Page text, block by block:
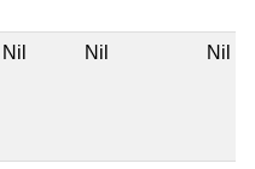
Nil Nil Nil